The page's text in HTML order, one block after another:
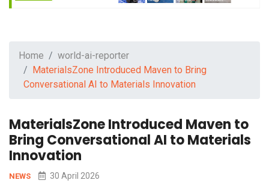
Home
world-ai-reporter
MaterialsZone Introduced Maven to Bring
Conversational AI to Materials Innovation
MaterialsZone Introduced Maven to
Bring Conversational AI to Materials
Innovation
NEWS 30 April 2026